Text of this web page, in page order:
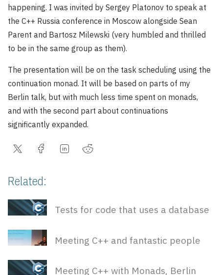
happening. I was invited by Sergey Platonov to speak at
the C++ Russia conference in Moscow alongside Sean
Parent and Bartosz Milewski (very humbled and thrilled
to be in the same group as them).
The presentation will be on the task scheduling using the
continuation monad. It will be based on parts of my
Berlin talk, but with much less time spent on monads,
and with the second part about continuations
significantly expanded.
Related:
Tests for code that uses a database
Meeting C++ and fantastic people
Meeting C++ with Monads, Berlin